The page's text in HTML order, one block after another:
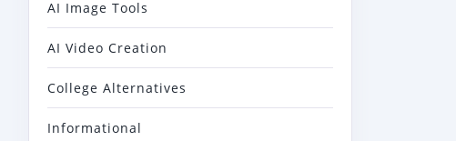
AI Image Tools
AI Video Creation
College Alternatives
Informational